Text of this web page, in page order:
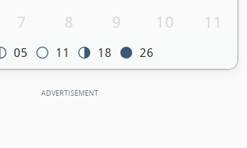
7 8 9 10 11
05 11 18 26